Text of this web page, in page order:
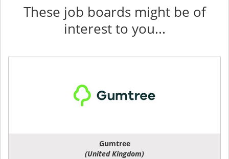
These job boards might be of
interest to you...
Gumtree
(United Kingdom)